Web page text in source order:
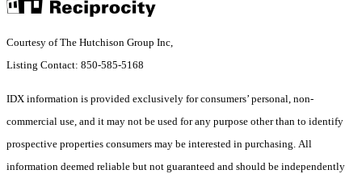
Courtesy of The Hutchison Group Inc,
Listing Contact: 850-585-5168
IDX information is provided exclusively for consumers’ personal, non-
commercial use, and it may not be used for any purpose other than to identify
prospective properties consumers may be interested in purchasing. All
information deemed reliable but not guaranteed and should be independently